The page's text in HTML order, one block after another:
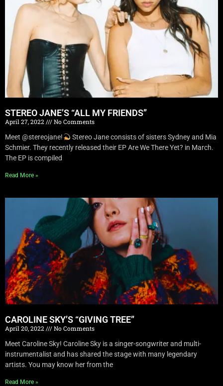
STEREO JANE’S “ALL MY FRIENDS”
April 27, 2022
No Comments
Meet @stereojane!
Stereo Jane consists of sisters Sydney and Mia
Schmier. They recently released their EP Are We There Yet? in March.
The EP is compiled
Read More »
CAROLINE SKY’S “GIVING TREE”
April 20, 2022
No Comments
Meet Caroline Sky! Caroline Sky is a singer-songwriter and multi-
instrumentalist and has shared the stage with many legendary
artists. You may know her from the
Read More »